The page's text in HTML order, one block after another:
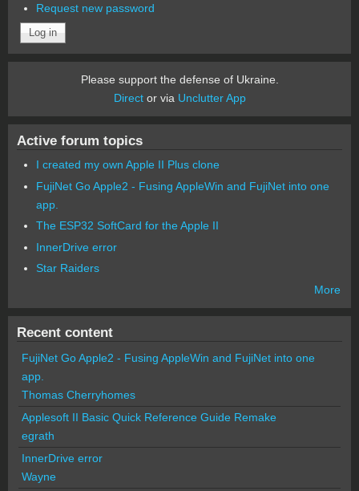
Request new password
Please support the defense of Ukraine.
Director via Unclutter App
Active forum topics
I created my own Apple II Plus clone
FujiNet Go Apple2 - Fusing AppleWin and FujiNet into one
app.
The ESP32 SoftCard for the Apple II
InnerDrive error
Star Raiders
More
Recent content
FujiNet Go Apple2 - Fusing AppleWin and FujiNet into one
app.
Thomas Cherryhomes
Applesoft II Basic Quick Reference Guide Remake
egrath
InnerDrive error
Wayne